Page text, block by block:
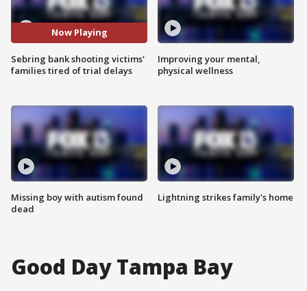
Now Playing
Sebring bank shooting victims'
families tired of trial delays
Missing boy with autism found
dead
Improving your mental,
physical wellness
Lightning strikes family's home
Good Day Tampa Bay